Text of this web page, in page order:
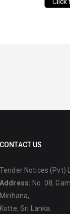
CONTACT US
Tender Notices (Pvt)
Address: No: 08,
Mirihana,
Kotte, Sri Lanka.